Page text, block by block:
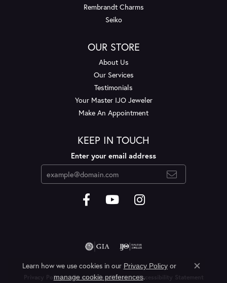
Rembrandt Charms
Seiko
OUR STORE
About Us
Our Services
Testimonials
Your Master IJO Jeweler
Make An Appointment
KEEP IN TOUCH
Enter your email address
Privacy Policy Terms & Conditions Accessibility Statement
Learn how we use cookies in our Privacy Policyor
manage cookie preferences.
Close